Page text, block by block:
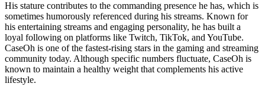
His stature contributes to the commanding presence he has, which is
sometimes humorously referenced during his streams. Known for
his entertaining streams and engaging personality, he has built a
loyal following on platforms like Twitch, TikTok, and YouTube.
CaseOh is one of the fastest-rising stars in the gaming and streaming
community today. Although specific numbers fluctuate, CaseOh is
known to maintain a healthy weight that complements his active
lifestyle.